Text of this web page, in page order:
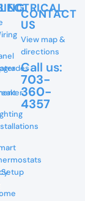
CONTACT
US
View map &
directions
Call us:
703-
360-
4357